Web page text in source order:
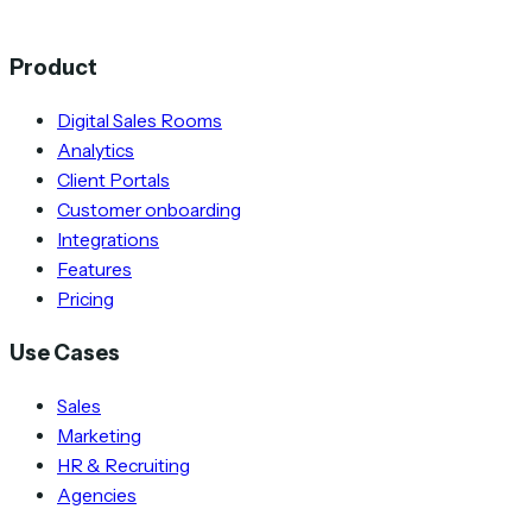
Product
Digital Sales Rooms
Analytics
Client Portals
Customer onboarding
Integrations
Features
Pricing
Use Cases
Sales
Marketing
HR & Recruiting
Agencies